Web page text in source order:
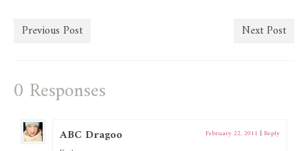
Previous Post Next Post
0 Responses
ABC Dragoo February 22, 2011 | Reply